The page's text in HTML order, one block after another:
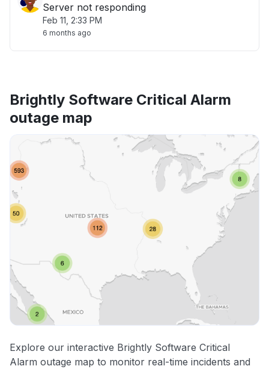
Server not responding
Feb 11, 2:33 PM
6 months ago
Brightly Software Critical Alarm
outage map
Explore our interactive Brightly Software Critical
Alarm outage map to monitor real-time incidents and